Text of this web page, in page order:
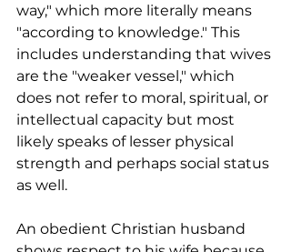
way," which more literally means
"according to knowledge." This
includes understanding that wives
are the "weaker vessel," which
does not refer to moral, spiritual, or
intellectual capacity but most
likely speaks of lesser physical
strength and perhaps social status
as well.
An obedient Christian husband